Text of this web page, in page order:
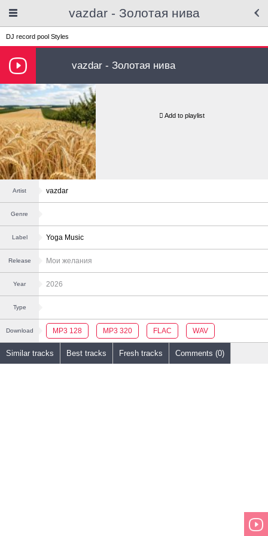
vazdar - Золотая нива
DJ record pool Styles
vazdar - Золотая нива
Add to playlist
Artist vazdar
Genre
Label Yoga Music
Release Мои желания
Year 2026
Type
Download MP3 128 MP3 320 FLAC WAV
Similar tracks Best tracks Fresh tracks Comments (0)